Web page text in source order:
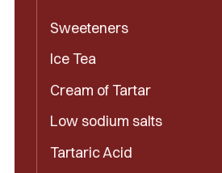
Sweeteners
Ice Tea
Cream of Tartar
Low sodium salts
Tartaric Acid